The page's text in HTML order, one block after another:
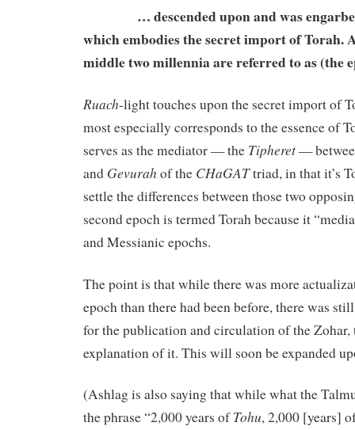
… descended upon and was
which embodies the secret import of Torah.
middle two millennia are referred to as (the
Ruach-light touches upon the secret import of
most especially corresponds to the essence of
serves as the mediator — the Tipheret—
and Gevurah of the CHaGATtriad, in that it’s
settle the differences between those two
second epoch is termed Torah because it
and Messianic epochs.
The point is that while there was more
epoch than there had been before, there was
for the publication and circulation of the Zohar,
explanation of it. This will soon be expanded
(Ashlag is also saying that while what the
the phrase “2,000 years ofTohu, 2,000 [years]